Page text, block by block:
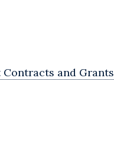
Contracts and Grants